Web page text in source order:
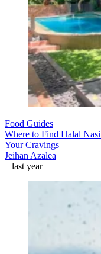
Food Guides
Where to Find Halal
Your Cravings
Jeihan Azalea
last year